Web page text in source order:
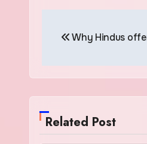
navigation
Why Hindus
Related Post